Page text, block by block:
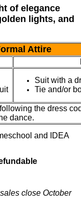
of elegance
lights, and
Attire
Suit with a
Tie and/or
the dress
dance.
and IDEA
close October